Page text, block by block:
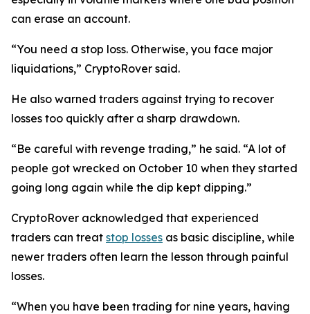
can erase an account.
“You need a stop loss. Otherwise, you face major
liquidations,” CryptoRover said.
He also warned traders against trying to recover
losses too quickly after a sharp drawdown.
“Be careful with revenge trading,” he said. “A lot of
people got wrecked on October 10 when they started
going long again while the dip kept dipping.”
CryptoRover acknowledged that experienced
traders can treat stop losses as basic discipline, while
newer traders often learn the lesson through painful
losses.
“When you have been trading for nine years, having